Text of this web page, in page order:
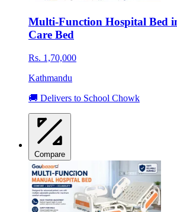
Multi-Function Hospital Bed
Care Bed
Rs. 1,70,000
Kathmandu
🚚 Delivers to School Chowk
Compare